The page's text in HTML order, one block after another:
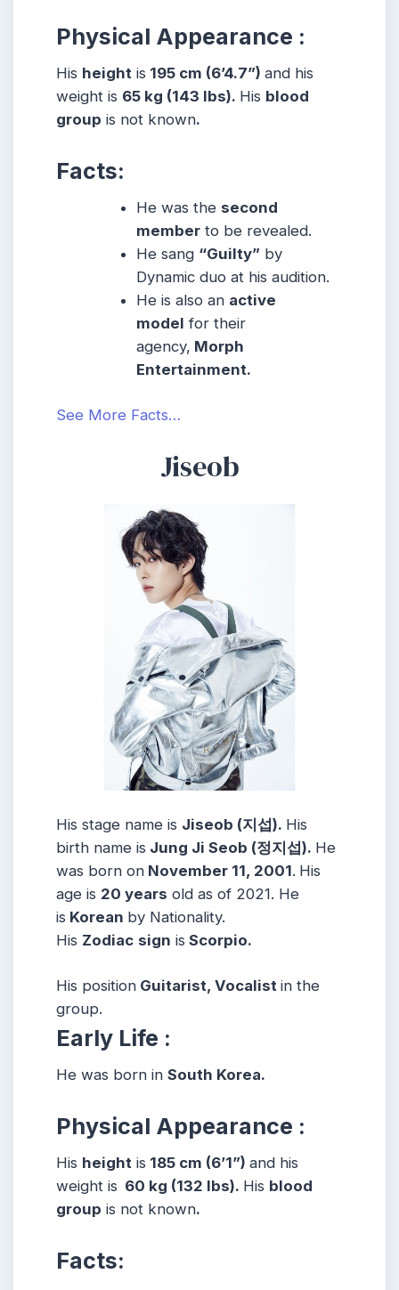
Physical Appearance :
His height is 195 cm (6’4.7”) and his
weight is 65 kg (143 lbs). His blood
group is not known.
Facts:
He was the second
member to be revealed.
He sang “Guilty” by
Dynamic duo at his audition.
He is also an active
model for their
agency, Morph
Entertainment.
See More Facts…
Jiseob
His stage name is Jiseob (지섭). His
birth name is Jung Ji Seob (정지섭). He
was born on November 11, 2001. His
age is 20 years old as of 2021. He
is Korean by Nationality.
His Zodiac sign is Scorpio.
His position Guitarist, Vocalist in the
group.
Early Life :
He was born in South Korea.
Physical Appearance :
His height is 185 cm (6’1”) and his
weight is 60 kg (132 lbs). His blood
group is not known.
Facts: